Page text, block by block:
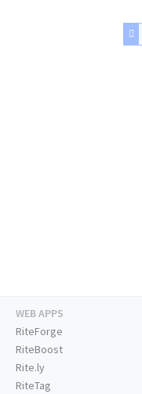
WEB APPS
RiteForge
RiteBoost
Rite.ly
RiteTag